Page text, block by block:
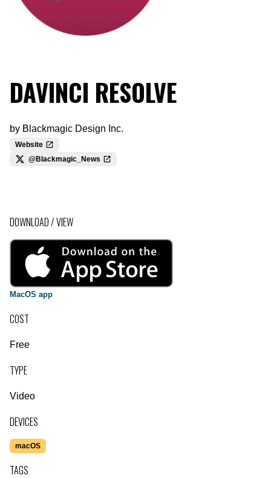
DAVINCI RESOLVE
by Blackmagic Design Inc.
Website
@Blackmagic_News
DOWNLOAD / VIEW
MacOS app
COST
Free
TYPE
Video
DEVICES
macOS
TAGS